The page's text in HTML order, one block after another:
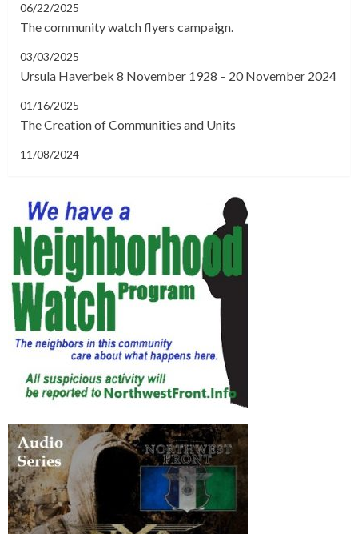
06/22/2025
The community watch flyers campaign.
03/03/2025
Ursula Haverbek 8 November 1928 – 20 November 2024
01/16/2025
The Creation of Communities and Units
11/08/2024